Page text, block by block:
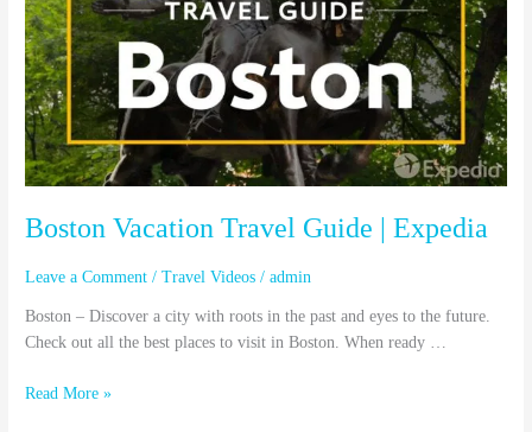
Boston Vacation Travel Guide | Expedia
Leave a Comment /Travel Videos /admin
Boston – Discover a city with roots in the past and eyes to the future.
Check out all the best places to visit in Boston. When ready …
Guide
|
Expedia
Read More »